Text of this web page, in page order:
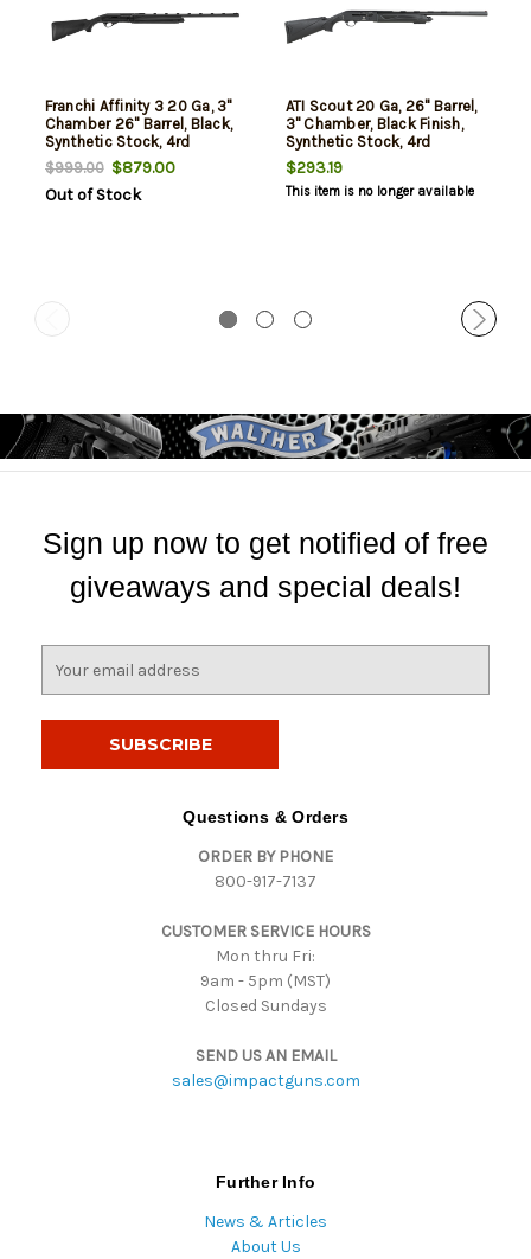
Franchi Affinity 3 20 Ga, 3"
Chamber 26" Barrel, Black,
Synthetic Stock, 4rd
$999.00$879.00
Out of Stock
ATI Scout 20 Ga, 26" Barrel,
3" Chamber, Black Finish,
Synthetic Stock, 4rd
$293.19
This item is no longer available
Sign up now to get notified of free
giveaways and special deals!
Questions & Orders
ORDER BY PHONE
800-917-7137
CUSTOMER SERVICE HOURS
Mon thru Fri:
9am - 5pm (MST)
Closed Sundays
SEND US AN EMAIL
sales@impactguns.com
Further Info
News & Articles
About Us